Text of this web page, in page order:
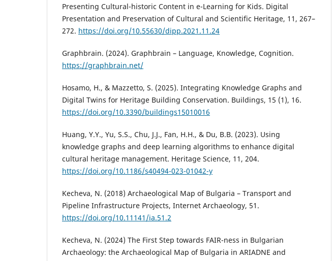
Presenting Cultural-historic Content in e-Learning for Kids. Digital
Presentation and Preservation of Cultural and Scientific Heritage, 11, 267–
272. https://doi.org/10.55630/dipp.2021.11.24
Graphbrain. (2024). Graphbrain – Language, Knowledge, Cognition.
https://graphbrain.net/
Hosamo, H., & Mazzetto, S. (2025). Integrating Knowledge Graphs and
Digital Twins for Heritage Building Conservation. Buildings, 15 (1), 16.
https://doi.org/10.3390/buildings15010016
Huang, Y.Y., Yu, S.S., Chu, J.J., Fan, H.H., & Du, B.B. (2023). Using
knowledge graphs and deep learning algorithms to enhance digital
cultural heritage management. Heritage Science, 11, 204.
https://doi.org/10.1186/s40494-023-01042-y
Kecheva, N. (2018) Archaeоlogical Map of Bulgaria – Transport and
Pipeline Infrastructure Projects, Internet Archaeology, 51.
https://doi.org/10.11141/ia.51.2
Kecheva, N. (2024) The First Step towards FAIR-ness in Bulgarian
Archaeology: the Archaeological Map of Bulgaria in ARIADNE and